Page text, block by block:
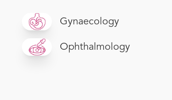
Gynaecology
Ophthalmology